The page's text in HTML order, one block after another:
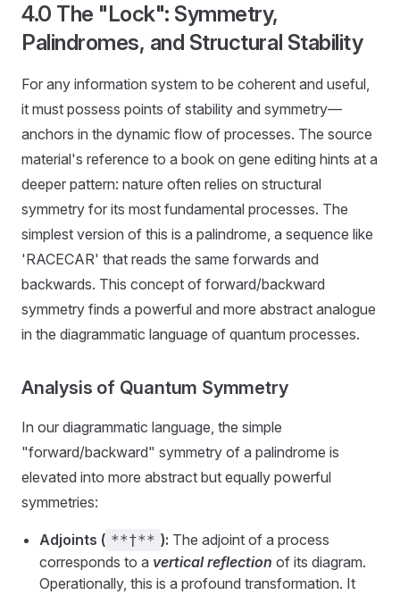
4.0 The "Lock": Symmetry,
Palindromes, and Structural Stability
For any information system to be coherent and useful,
it must possess points of stability and symmetry—
anchors in the dynamic flow of processes. The source
material's reference to a book on gene editing hints at a
deeper pattern: nature often relies on structural
symmetry for its most fundamental processes. The
simplest version of this is a palindrome, a sequence like
'RACECAR' that reads the same forwards and
backwards. This concept of forward/backward
symmetry finds a powerful and more abstract analogue
in the diagrammatic language of quantum processes.
Analysis of Quantum Symmetry
In our diagrammatic language, the simple
"forward/backward" symmetry of a palindrome is
elevated into more abstract but equally powerful
symmetries:
Adjoints ( **†** ): The adjoint of a process
corresponds to a vertical reflection of its diagram.
Operationally, this is a profound transformation. It